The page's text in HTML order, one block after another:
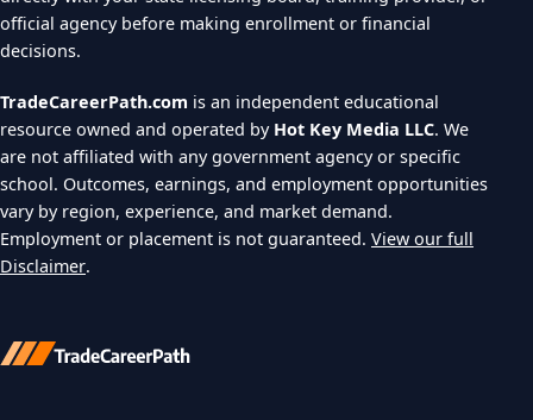
official agency before making enrollment or financial
decisions.
TradeCareerPath.com is an independent educational
resource owned and operated by Hot Key Media LLC. We
are not affiliated with any government agency or specific
school. Outcomes, earnings, and employment opportunities
vary by region, experience, and market demand.
Employment or placement is not guaranteed. View our full
Disclaimer.